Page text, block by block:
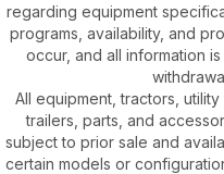
regarding equipment
programs, availability, and
occur, and all information
All equipment, tractors,
trailers, parts, and
subject to prior sale and
certain models or